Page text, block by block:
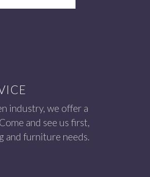
industry, we offer a
and see us first,
and furniture needs.